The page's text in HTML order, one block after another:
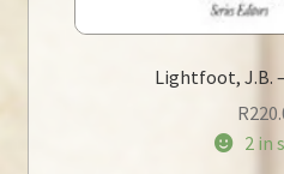
Lightfoot, J.B.
R
2 in